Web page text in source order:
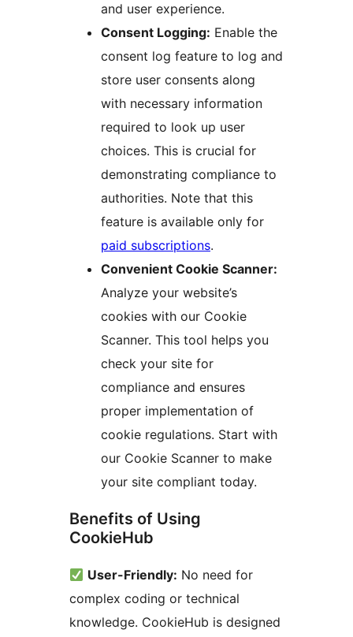
and user experience.
Consent Logging: Enable the
consent log feature to log and
store user consents along
with necessary information
required to look up user
choices. This is crucial for
demonstrating compliance to
authorities. Note that this
feature is available only for
paid subscriptions.
Convenient Cookie Scanner:
Analyze your website’s
cookies with our Cookie
Scanner. This tool helps you
check your site for
compliance and ensures
proper implementation of
cookie regulations. Start with
our Cookie Scanner to make
your site compliant today.
Benefits of Using
CookieHub
User-Friendly: No need for
complex coding or technical
knowledge. CookieHub is designed